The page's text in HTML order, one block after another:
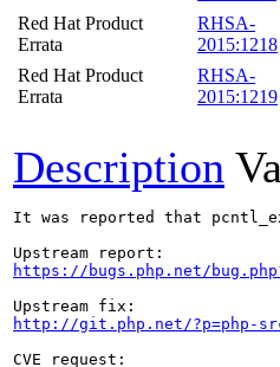
Red Hat Product
Errata
RHSA-
2015:1218
Red Hat Product
Errata
RHSA-
2015:1219
Description
It was reported that
https://bugs.php.net/
http://git.php.net/?p=php-